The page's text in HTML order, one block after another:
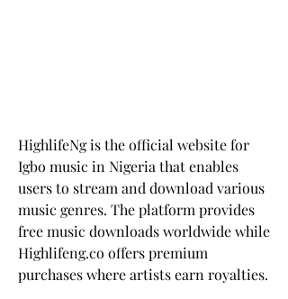
HighlifeNg is the official website for
Igbo music in Nigeria that enables
users to stream and download various
music genres. The platform provides
free music downloads worldwide while
Highlifeng.co offers premium
purchases where artists earn royalties.